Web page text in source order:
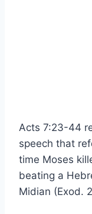
Acts 7:23-44
speech that
time Moses
beating a
Midian (Exod.